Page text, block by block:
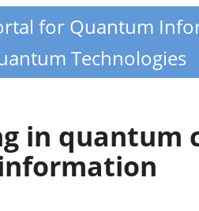
for Quantum
Technologies
in quantum